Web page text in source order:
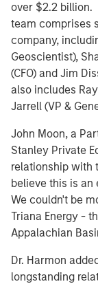
over $2.2 billion.
team comprises
company,
Geoscientist),
(CFO) and Jim
also includes
Jarrell (VP &
John Moon, a
Stanley Private
relationship with
believe this is an
We couldn't be
Triana Energy -
Appalachian
Dr. Harmon
longstanding